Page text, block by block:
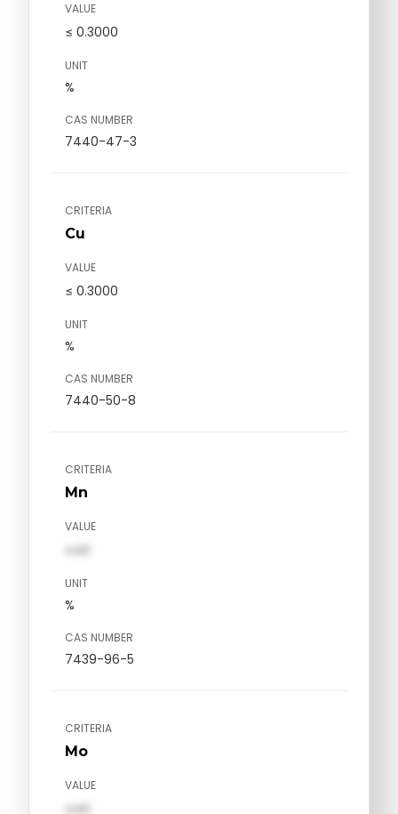
VALUE
≤ 0.3000
UNIT
%
CAS NUMBER
7440-47-3
CRITERIA
Cu
VALUE
≤ 0.3000
UNIT
%
CAS NUMBER
7440-50-8
CRITERIA
Mn
VALUE
val1
UNIT
%
CAS NUMBER
7439-96-5
CRITERIA
Mo
VALUE
val1